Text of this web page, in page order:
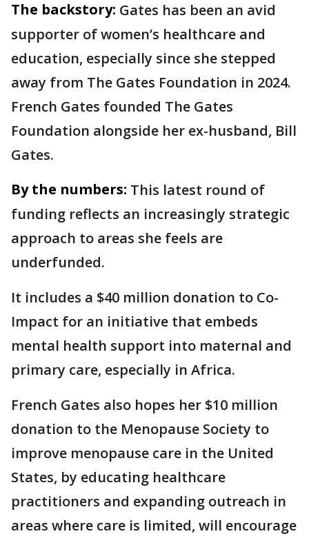
The backstory: Gates has been an avid
supporter of women’s healthcare and
education, especially since she stepped
away from The Gates Foundation in 2024.
French Gates founded The Gates
Foundation alongside her ex-husband, Bill
Gates.
By the numbers: This latest round of
funding reflects an increasingly strategic
approach to areas she feels are
underfunded.
It includes a $40 million donation to Co-
Impact for an initiative that embeds
mental health support into maternal and
primary care, especially in Africa.
French Gates also hopes her $10 million
donation to the Menopause Society to
improve menopause care in the United
States, by educating healthcare
practitioners and expanding outreach in
areas where care is limited, will encourage